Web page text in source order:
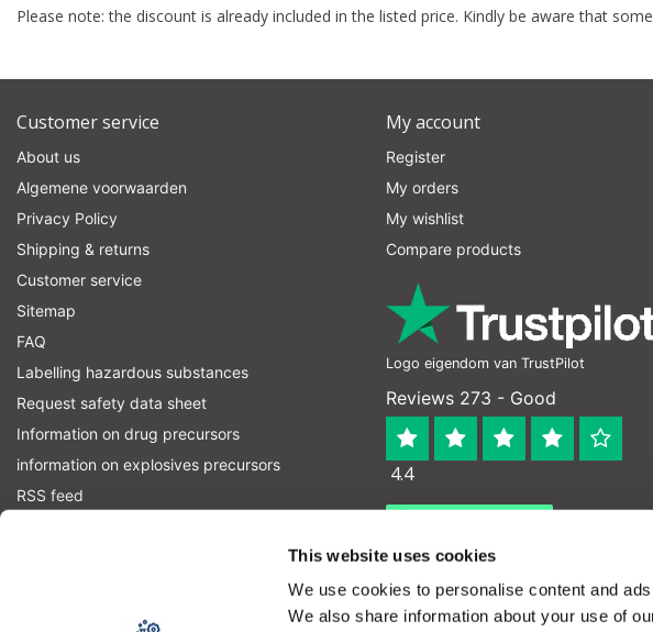
This website uses cookies
We use cookies to personalise content and
We also share information about your use of
Please note: the discount is already included in the listed price. Kindly be aware that
Customer service
About us
Algemene voorwaarden
Privacy Policy
Shipping & returns
Customer service
Sitemap
FAQ
Labelling hazardous substances
Request safety data sheet
Information on drug precursors
information on explosives precursors
RSS feed
My account
Register
My orders
My wishlist
Compare products
Logo eigendom van TrustPilot
Reviews 273 - Good
4.4
Let op! Op onze productomschrijvingen kunnen geen rechten verleend
product kan en mag gebruiken. U bent zelf verantwoordelijk voor het